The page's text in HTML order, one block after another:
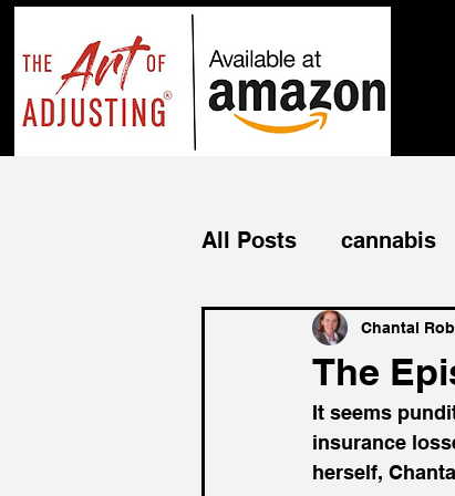
All Posts cannabis
business income
commercial
The
Chantal
It seems
insurance
herself,